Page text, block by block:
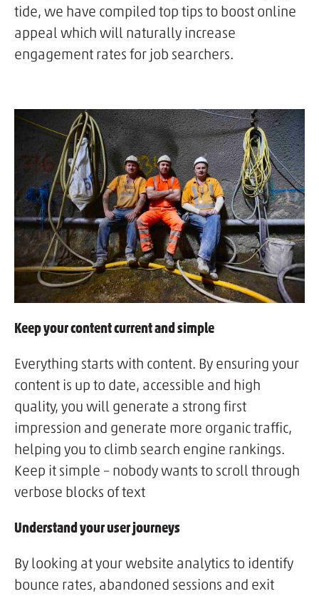
tide, we have compiled top tips to boost online
appeal which will naturally increase
engagement rates for job searchers.
Keep your content current and simple
Everything starts with content. By ensuring your
content is up to date, accessible and high
quality, you will generate a strong first
impression and generate more organic traffic,
helping you to climb search engine rankings.
Keep it simple – nobody wants to scroll through
verbose blocks of text
Understand your user journeys
By looking at your website analytics to identify
bounce rates, abandoned sessions and exit